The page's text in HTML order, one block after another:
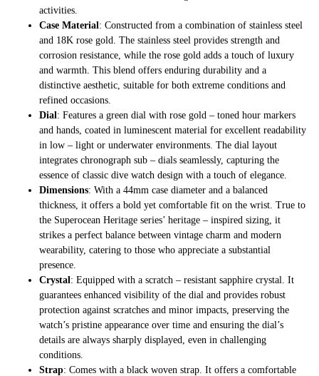
activities.
Case Material: Constructed from a combination of stainless steel
and 18K rose gold. The stainless steel provides strength and
corrosion resistance, while the rose gold adds a touch of luxury
and warmth. This blend offers enduring durability and a
distinctive aesthetic, suitable for both extreme conditions and
refined occasions.
Dial: Features a green dial with rose gold – toned hour markers
and hands, coated in luminescent material for excellent readability
in low – light or underwater environments. The dial layout
integrates chronograph sub – dials seamlessly, capturing the
essence of classic dive watch design with a touch of elegance.
Dimensions: With a 44mm case diameter and a balanced
thickness, it offers a bold yet comfortable fit on the wrist. True to
the Superocean Heritage series’ heritage – inspired sizing, it
strikes a perfect balance between vintage charm and modern
wearability, catering to those who appreciate a substantial
presence.
Crystal: Equipped with a scratch – resistant sapphire crystal. It
guarantees enhanced visibility of the dial and provides robust
protection against scratches and minor impacts, preserving the
watch’s pristine appearance over time and ensuring the dial’s
details are always sharply displayed, even in challenging
conditions.
Strap: Comes with a black woven strap. It offers a comfortable